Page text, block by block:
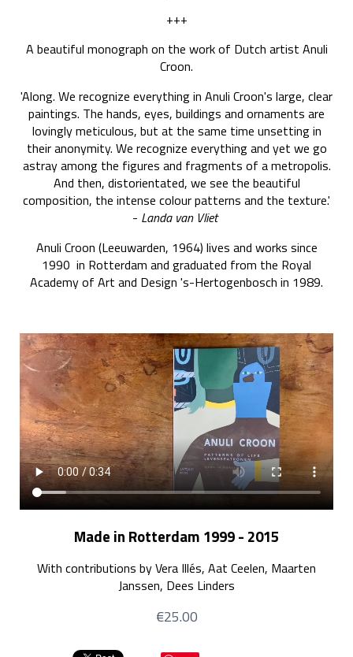
+++
A beautiful monograph on the work of Dutch artist Anuli
Croon.
'Along. We recognize everything in Anuli Croon's large, clear
paintings. The hands, eyes, buildings and ornaments are
lovingly meticulous, but at the same time unsetting in
their anonymity. We recognize everything and yet we go
astray among the figures and fragments of a metropolis.
And then, distorientated, we see the beautiful
composition, the intense colour patterns and the texture.'
- Landa van Vliet
Anuli Croon (Leeuwarden, 1964) lives and works since
1990 in Rotterdam and graduated from the Royal
Academy of Art and Design 's-Hertogenbosch in 1989.
Made in Rotterdam 1999 - 2015
With contributions by Vera Illés, Aat Ceelen, Maarten
Janssen, Dees Linders
€25.00